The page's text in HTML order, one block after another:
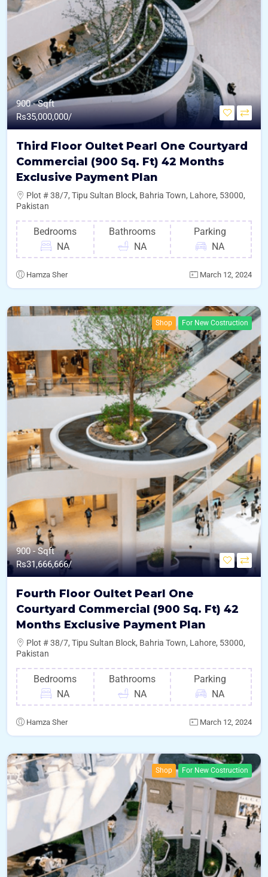
900 - Sqft
Rs35,000,000/
Third Floor Oultet Pearl One Courtyard
Commercial (900 Sq. Ft) 42 Months
Exclusive Payment Plan
Plot # 38/7, Tipu Sultan Block, Bahria Town, Lahore, 53000,
Pakistan
Bedrooms
NA
Bathrooms
NA
Parking
NA
Hamza Sher March 12, 2024
Shop For New Costruction
900 - Sqft
Rs31,666,666/
Fourth Floor Oultet Pearl One
Courtyard Commercial (900 Sq. Ft) 42
Months Exclusive Payment Plan
Plot # 38/7, Tipu Sultan Block, Bahria Town, Lahore, 53000,
Pakistan
Bedrooms
NA
Bathrooms
NA
Parking
NA
Hamza Sher March 12, 2024
Shop For New Costruction